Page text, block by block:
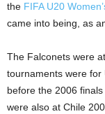
the FIFA U20
came into being, as
The Falconets were
tournaments were for
before the 2006
were also at Chile